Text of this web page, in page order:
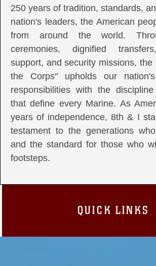
250 years of tradition, standards,
nation's leaders, the American
from around the world.
ceremonies, dignified
support, and security missions, the
the Corps" upholds our
responsibilities with the
that define every Marine. As
years of independence, 8th & I
testament to the generations
and the standard for those who
footsteps.
QUICK LINKS